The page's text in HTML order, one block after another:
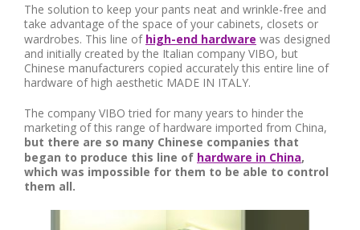
The solution to keep your pants neat and wrinkle-free and
take advantage of the space of your cabinets, closets or
wardrobes. This line of high-end hardware was designed
and initially created by the Italian company VIBO, but
Chinese manufacturers copied accurately this entire line of
hardware of high aesthetic MADE IN ITALY.
The company VIBO tried for many years to hinder the
marketing of this range of hardware imported from China,
but there are so many Chinese companies that
began to produce this line of hardware in China,
which was impossible for them to be able to control
them all.